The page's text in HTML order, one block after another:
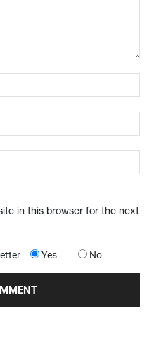
in this browser for the next
Yes No